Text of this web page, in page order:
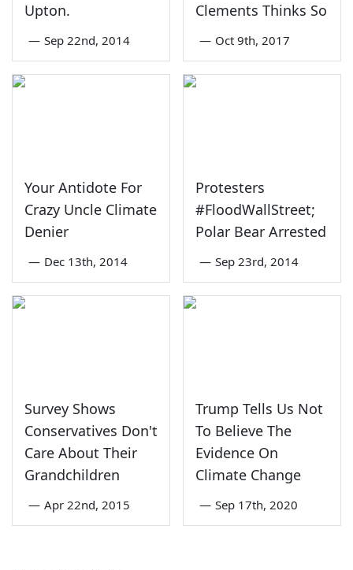
Upton.
— Sep 22nd, 2014
Clements Thinks So
— Oct 9th, 2017
Your Antidote For
Crazy Uncle Climate
Denier
— Dec 13th, 2014
Protesters
#FloodWallStreet;
Polar Bear Arrested
— Sep 23rd, 2014
Survey Shows
Conservatives Don't
Care About Their
Grandchildren
— Apr 22nd, 2015
Trump Tells Us Not
To Believe The
Evidence On
Climate Change
— Sep 17th, 2020